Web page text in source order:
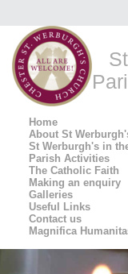
St
Home
About St
St Werburgh's in
Parish Activities
The Catholic Faith
Making an enquiry
Galleries
Useful Links
Contact us
Magnifica